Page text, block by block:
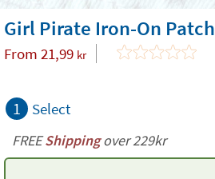
Girl Pirate Iron-On Patch
From 21,99 kr
1 Select
FREEShippingover 229kr